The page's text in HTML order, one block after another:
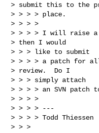
> submit this to the
> > > > place.
> > > >
> > > > I will raise a
> then I would
> > > like to submit
> > > > a patch for
> review.  Do I
> > > simply attach
> > > > an SVN
> > > >
> > > > ---
> > > > Todd Thiessen
> > >